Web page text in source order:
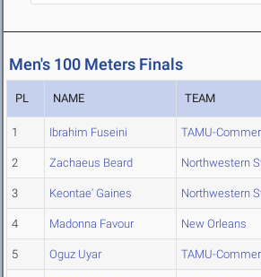
Men's 100 Meters Finals
PL NAME TEAM
1 Ibrahim Fuseini TAMU-
2 Zachaeus Beard Northwestern
3 Keontae' Gaines Northwestern
4 Madonna Favour New Orleans
5 Oguz Uyar TAMU-